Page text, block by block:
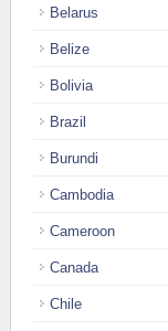
Belarus
Belize
Bolivia
Brazil
Burundi
Cambodia
Cameroon
Canada
Chile